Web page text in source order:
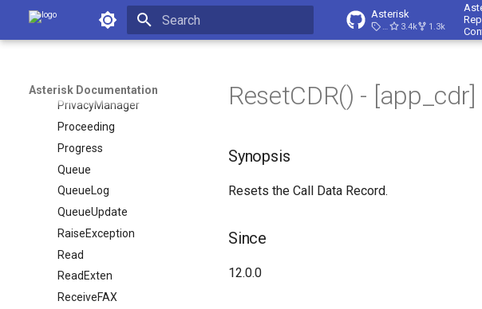
Asterisk Documentation Asterisk
23.4.13.4k 1.3k
Asterisk Documentation
PickupChan
Playback
PrivacyManager
Proceeding
Progress
Queue
QueueLog
QueueUpdate
RaiseException
Read
ReadExten
ReceiveFAX
ResetCDR() - [app_cdr]
Synopsis
Resets the Call Data Record.
Since
12.0.0